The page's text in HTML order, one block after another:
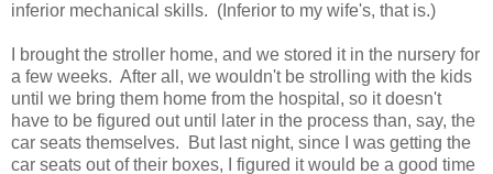
inferior mechanical skills. (Inferior to my wife's, that is.)
I brought the stroller home, and we stored it in the nursery for
a few weeks. After all, we wouldn't be strolling with the kids
until we bring them home from the hospital, so it doesn't
have to be figured out until later in the process than, say, the
car seats themselves. But last night, since I was getting the
car seats out of their boxes, I figured it would be a good time